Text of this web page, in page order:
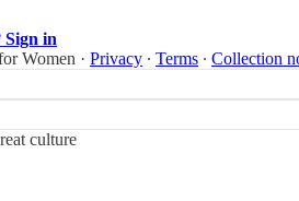
Sign in
Women · Privacy ∙ Terms ∙ Collection
culture